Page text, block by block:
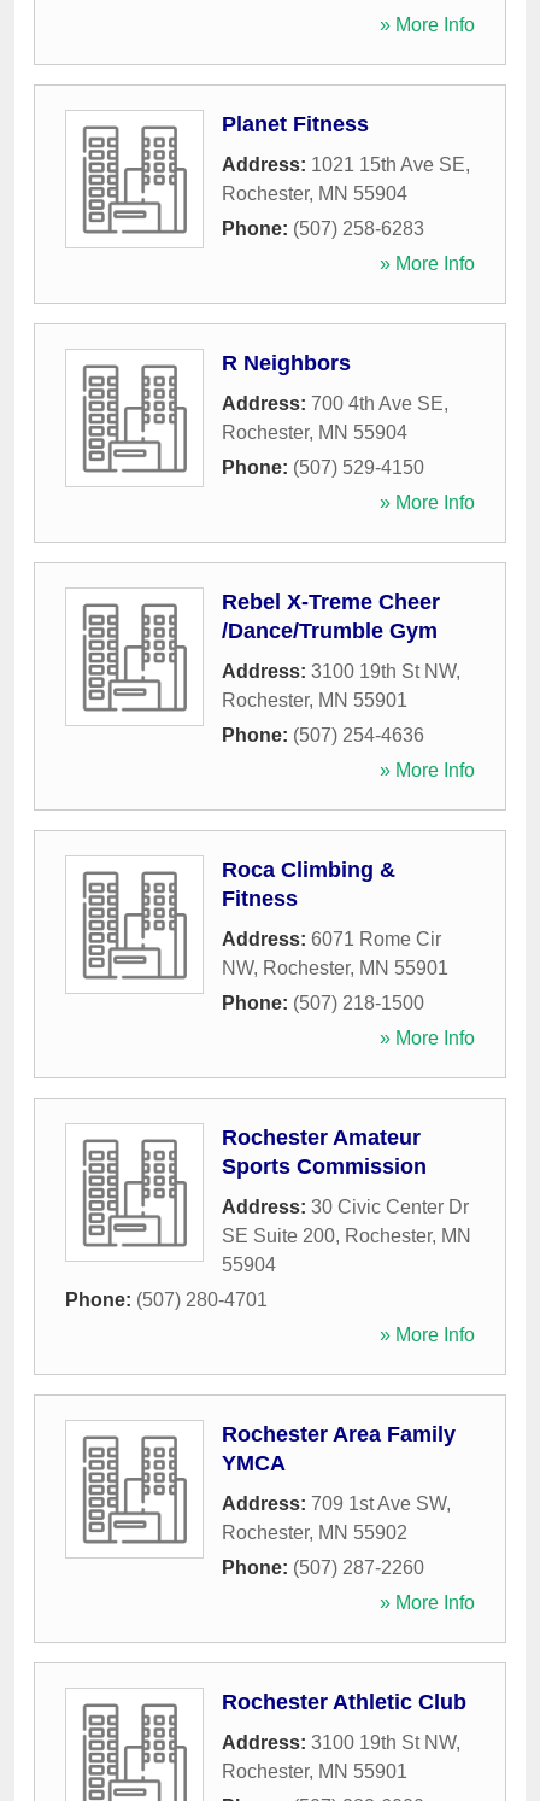
» More Info
Planet Fitness
Address: 1021 15th Ave SE,
Rochester, MN 55904
Phone: (507) 258-6283
» More Info
R Neighbors
Address: 700 4th Ave SE,
Rochester, MN 55904
Phone: (507) 529-4150
» More Info
Rebel X-Treme Cheer
/Dance/Trumble Gym
Address: 3100 19th St NW,
Rochester, MN 55901
Phone: (507) 254-4636
» More Info
Roca Climbing &
Fitness
Address: 6071 Rome Cir
NW, Rochester, MN 55901
Phone: (507) 218-1500
» More Info
Rochester Amateur
Sports Commission
Address: 30 Civic Center Dr
SE Suite 200, Rochester, MN
55904
Phone: (507) 280-4701
» More Info
Rochester Area Family
YMCA
Address: 709 1st Ave SW,
Rochester, MN 55902
Phone: (507) 287-2260
» More Info
Rochester Athletic Club
Address: 3100 19th St NW,
Rochester, MN 55901